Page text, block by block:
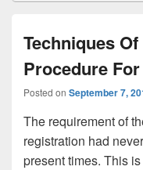
Techniques
Procedure
Posted on September 7,
The requirement of
registration had
present times. This